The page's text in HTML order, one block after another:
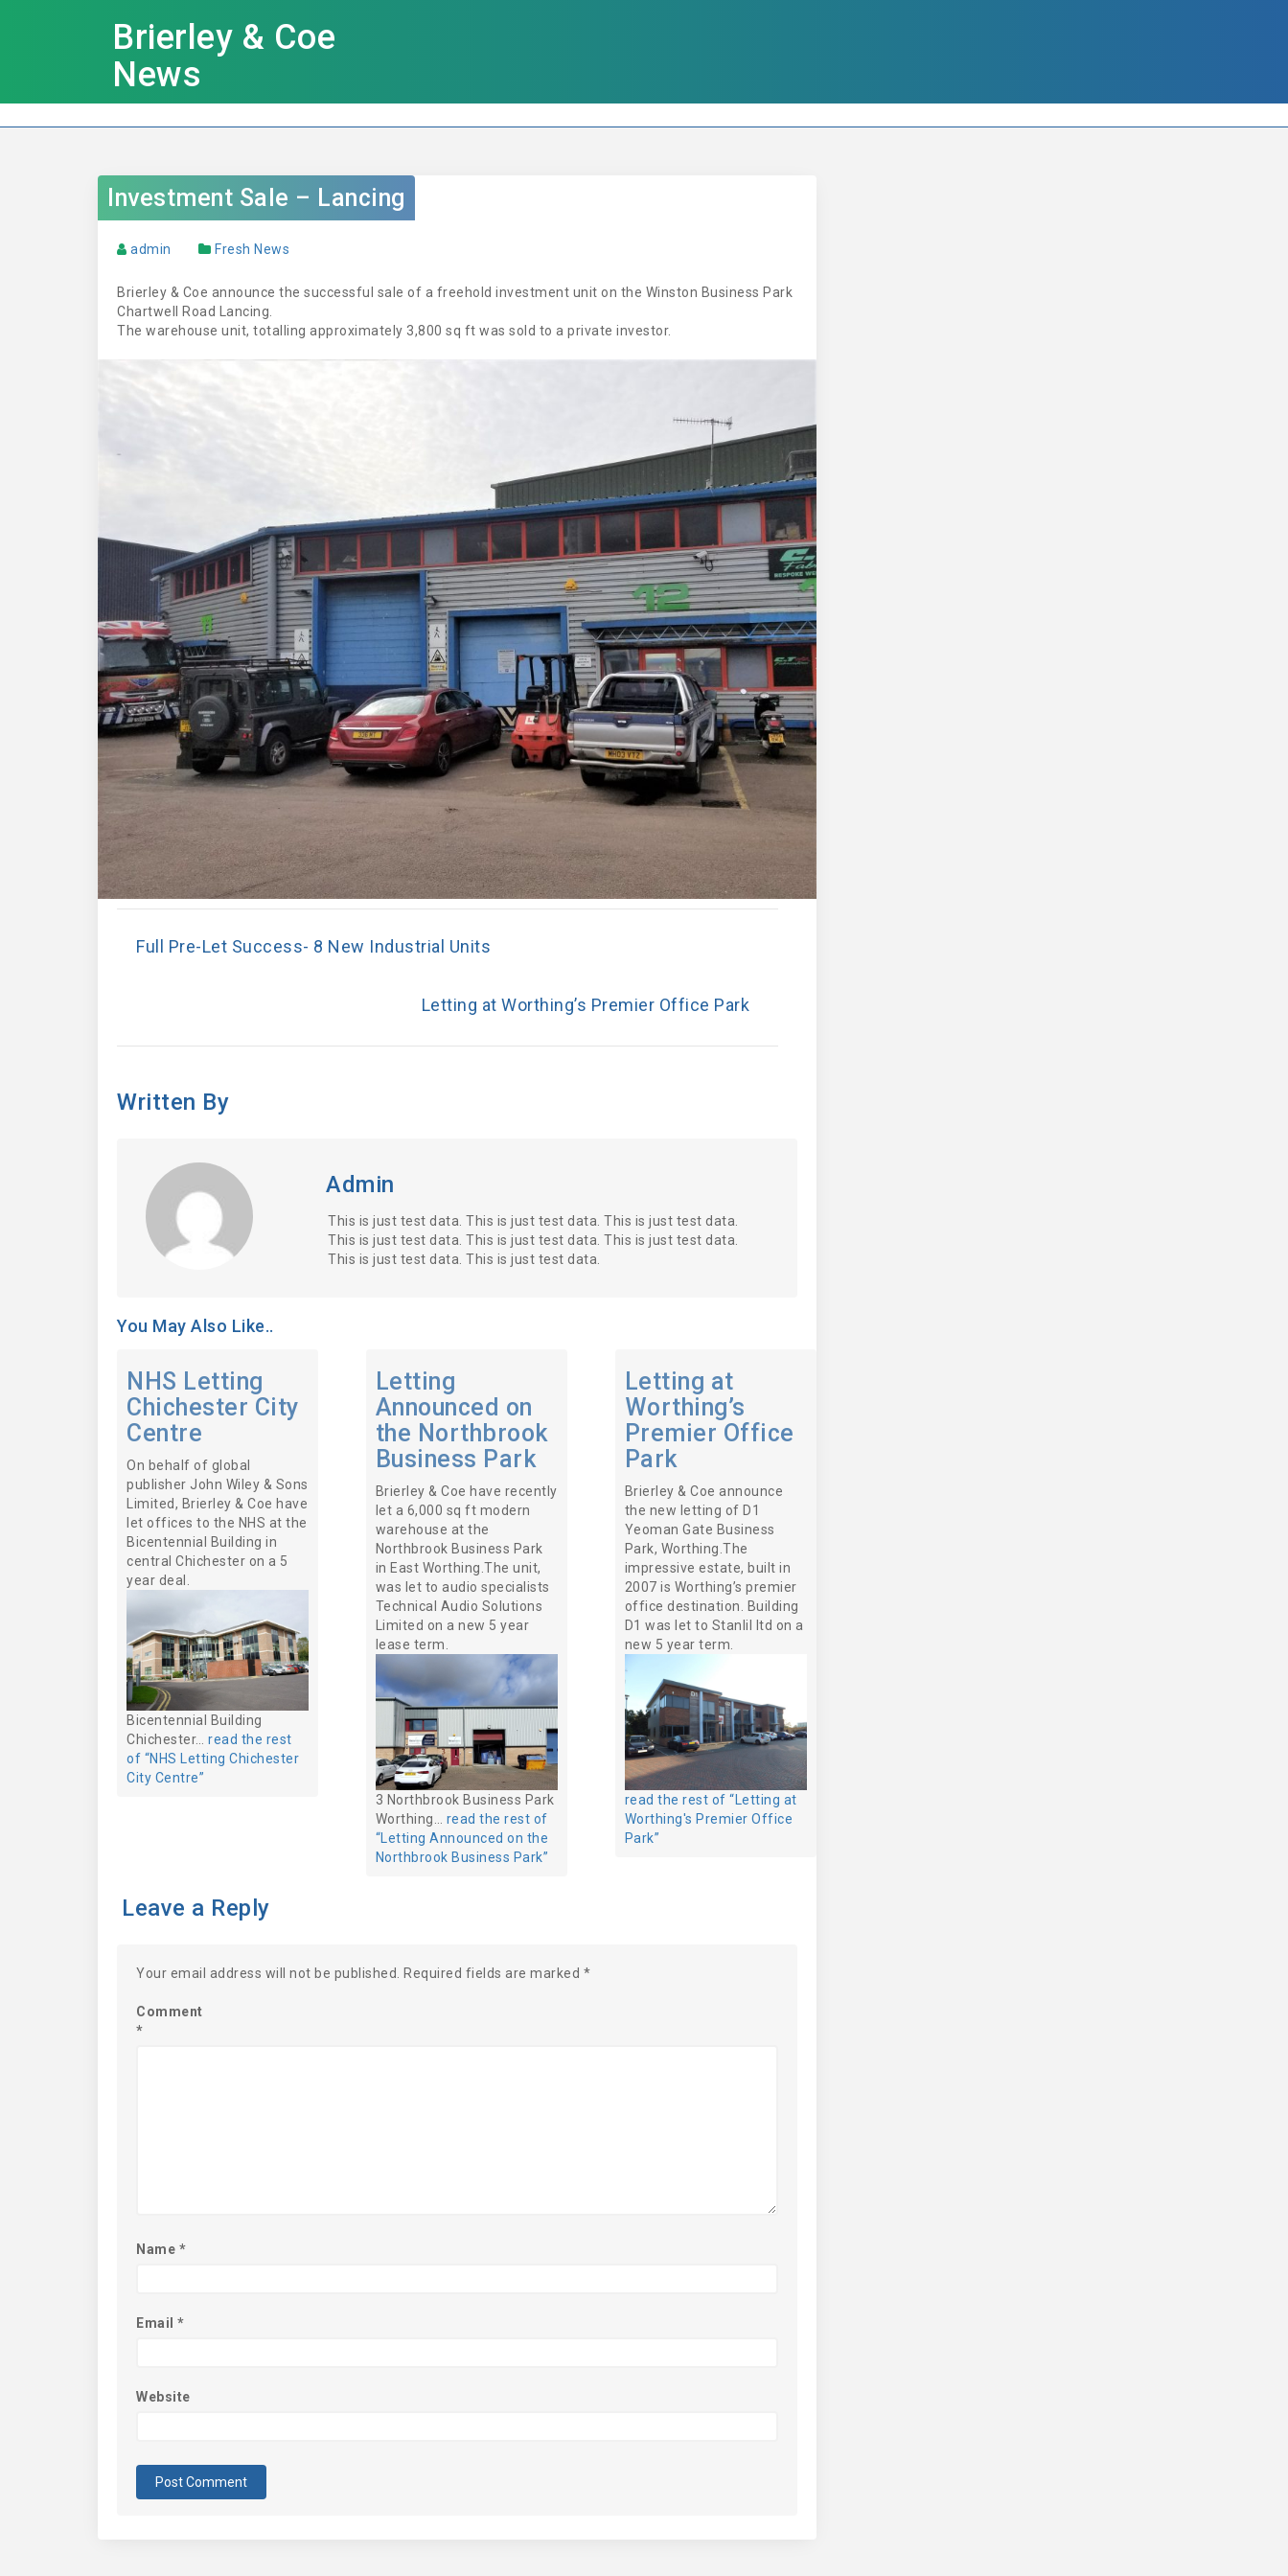
Brierley & Coe
News
Investment Sale – Lancing
admin Fresh News
Brierley & Coe announce the successful sale of a freehold investment unit on the Winston Business Park
Chartwell Road Lancing.
The warehouse unit, totalling approximately 3,800 sq ft was sold to a private investor.
Full Pre-Let Success- 8 New Industrial Units
Letting at Worthing’s Premier Office Park
Written By
Admin
This is just test data. This is just test data. This is just test data.
This is just test data. This is just test data. This is just test data.
This is just test data. This is just test data.
You May Also Like..
NHS Letting
Chichester City
Centre
On behalf of global
publisher John Wiley & Sons
Limited, Brierley & Coe have
let offices to the NHS at the
Bicentennial Building in
central Chichester on a 5
year deal.
Bicentennial Building
Chichester… read the rest
of “NHS Letting Chichester
City Centre”
Letting
Announced on
the Northbrook
Business Park
Brierley & Coe have recently
let a 6,000 sq ft modern
warehouse at the
Northbrook Business Park
in East Worthing.The unit,
was let to audio specialists
Technical Audio Solutions
Limited on a new 5 year
lease term.
3 Northbrook Business Park
Worthing… read the rest of
“Letting Announced on the
Northbrook Business Park”
Letting at
Worthing’s
Premier Office
Park
Brierley & Coe announce
the new letting of D1
Yeoman Gate Business
Park, Worthing.The
impressive estate, built in
2007 is Worthing’s premier
office destination. Building
D1 was let to Stanlil ltd on a
new 5 year term.
read the rest of “Letting at
Worthing's Premier Office
Park”
Leave a Reply
Your email address will not be published. Required fields are marked *
Comment
*
Name *
Email *
Website